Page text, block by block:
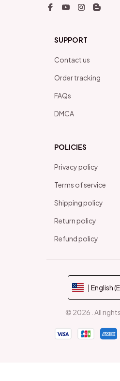
SUPPORT
Contact us
Order tracking
FAQs
DMCA
POLICIES
Privacy policy
Terms of service
Shipping policy
Return policy
Refund policy
| English
© 2026 . All